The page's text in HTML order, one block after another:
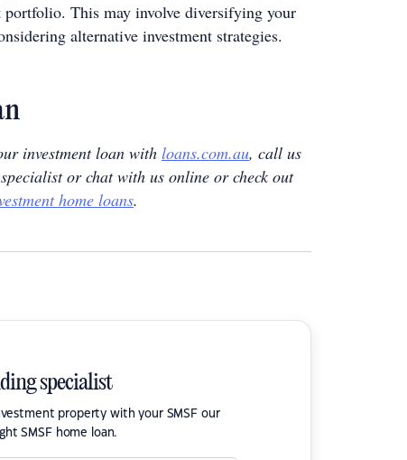
portfolio. This may involve diversifying your
alternative investment strategies.
investment loan with loans.com.au, call us
or chat with us online or check out
home loans.
specialist
property with your SMSF our
SMSF home loan.